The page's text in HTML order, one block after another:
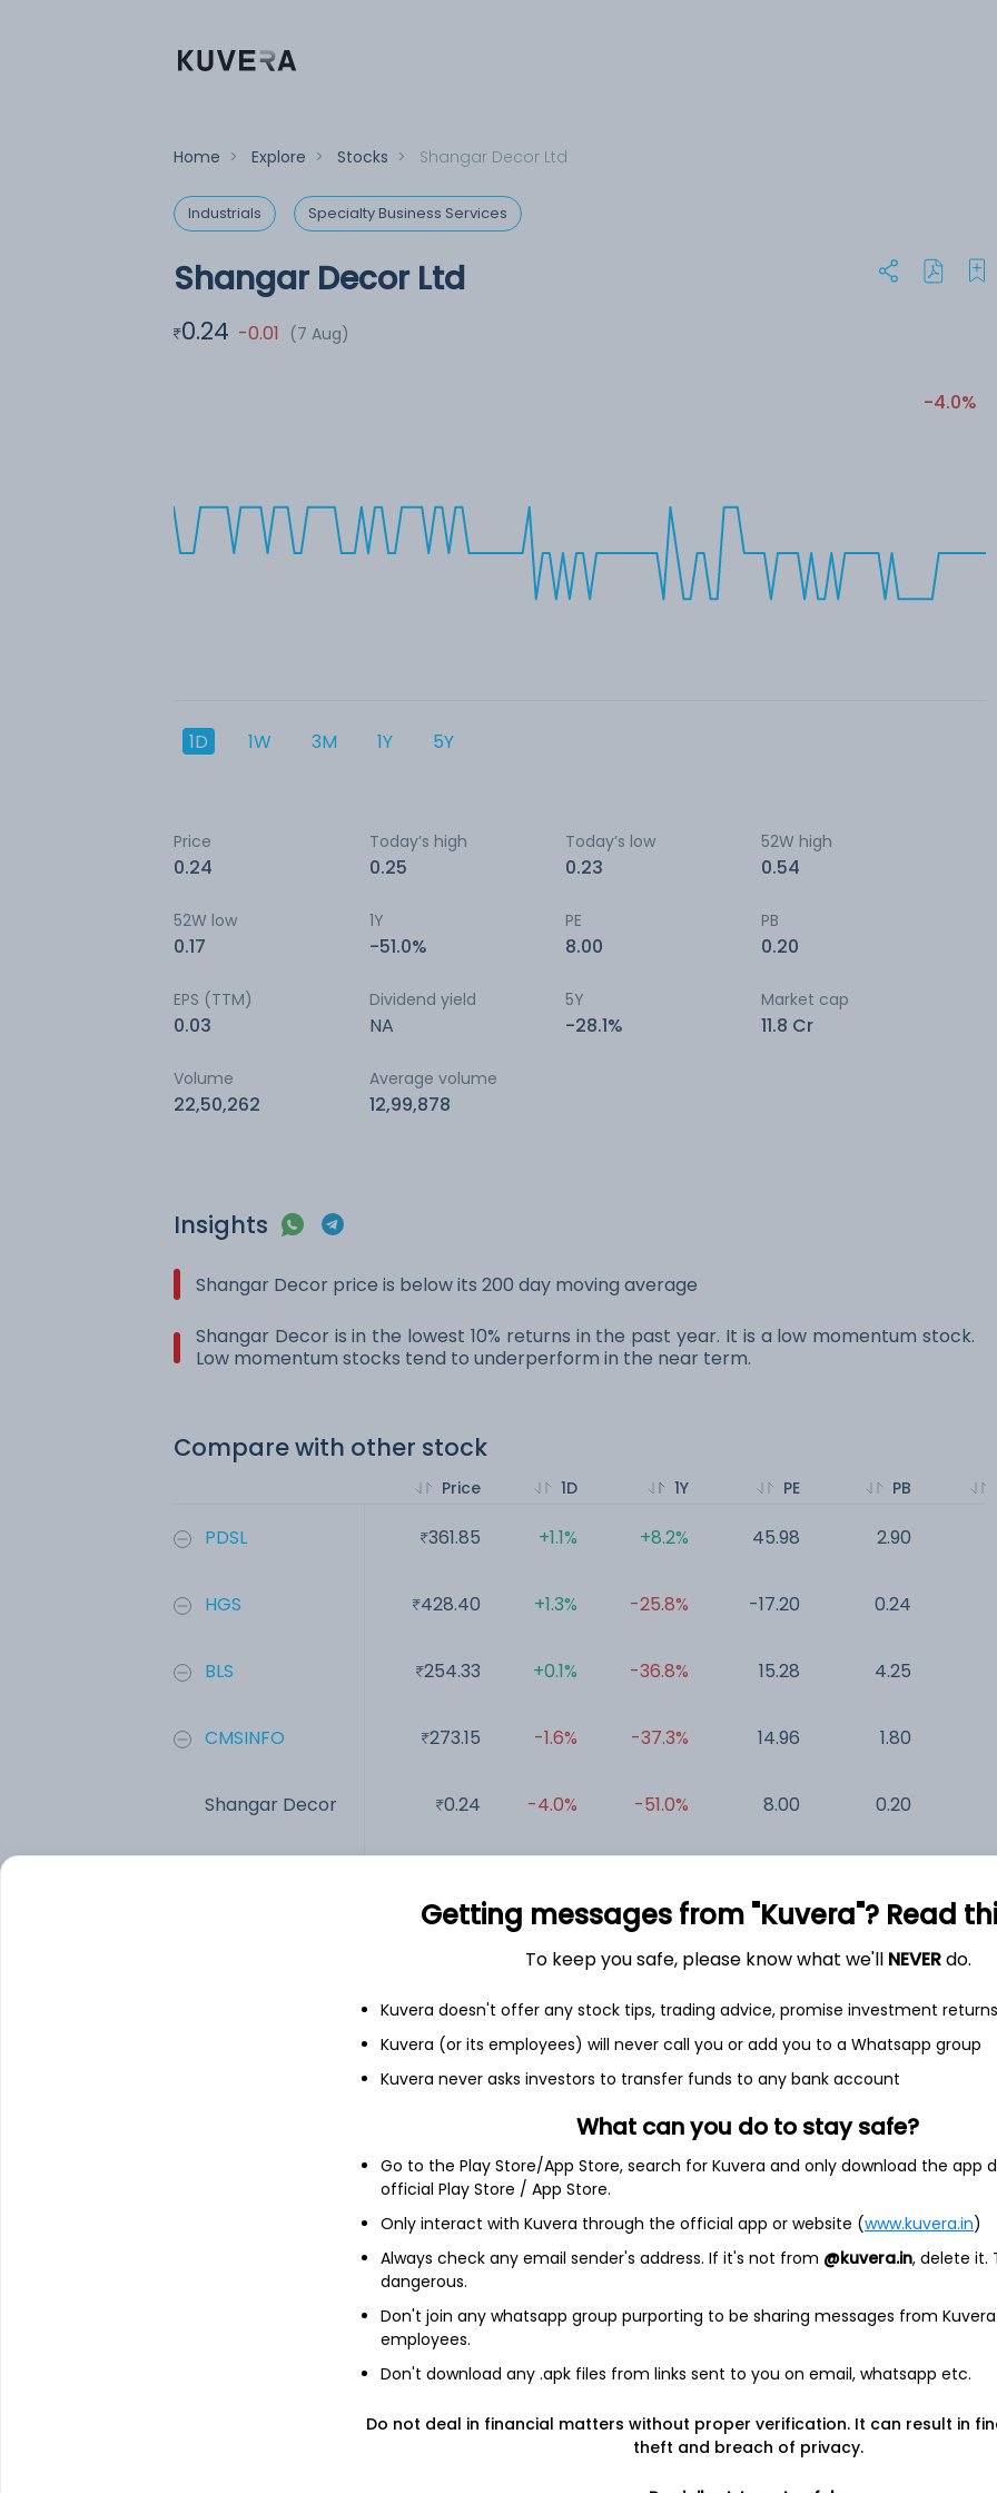
Home > Explore > Stocks > Shangar Decor Ltd
Industrials Specialty Business Services
Shangar Decor Ltd
0.24 -0.01 (7 Aug)
-4.0%
1D 1W 3M 1Y 5Y
Price
0.24
Today’s high
0.25
Today’s low
0.23
52W high
0.54
52W low
0.17
1Y
-51.0%
PE
8.00
PB
0.20
EPS (TTM)
0.03
Dividend yield
NA
5Y
-28.1%
Market cap
11.8 Cr
Volume
22,50,262
Average volume
12,99,878
Insights
Shangar Decor price is below its 200 day moving average
Shangar Decor is in the lowest 10% returns in the past year. It is a low momentum stock.
Low momentum stocks tend to underperform in the near term.
Compare with other stock
PDSL
HGS
BLS
CMSINFO
Shangar Decor
Price
361.85
428.40
254.33
273.15
0.24
1D
+1.1%
+1.3%
+0.1%
-1.6%
-4.0%
1Y
+8.2%
-25.8%
-36.8%
-37.3%
-51.0%
PE
45.98
-17.20
15.28
14.96
8.00
PB
2.90
0.24
4.25
1.80
0.20
Balance sheet Cash flow
Quarterly Annual
Revenue
23.3 Cr
Net income
Getting messages from "Kuvera"? Read
To keep you safe, please know what we'll NEVERdo.
Kuvera doesn't offer any stock tips, trading advice, promise investment returns
Kuvera (or its employees) will never call you or add you to a Whatsapp group
Kuvera never asks investors to transfer funds to any bank account
What can you do to stay safe?
Go to the Play Store/App Store, search for Kuvera and only download the app
official Play Store / App Store.
Only interact with Kuvera through the official app or website (www.kuvera.in)
Always check any email sender's address. If it's not from @kuvera.in, delete it.
dangerous.
Don't join any whatsapp group purporting to be sharing messages from
employees.
Don't download any .apk files from links sent to you on email, whatsapp etc.
Do not deal in financial matters without proper verification. It can result in
theft and breach of privacy.